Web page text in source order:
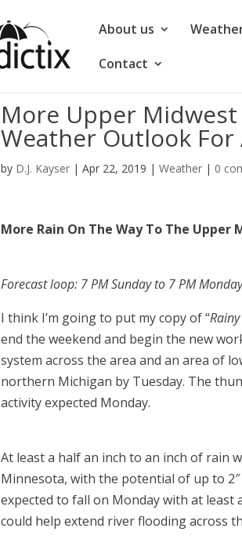
About us
Contact
More Upper Midwest
Weather Outlook
by D.J. Kayser |Apr 22, 2019 |Weather | 0
More Rain On The Way To The Upper
Forecast loop: 7 PM Sunday to 7 PM
I think I’m going to put my copy of “
end the weekend and begin the new
system across the area and an area of
northern Michigan by Tuesday. The
activity expected Monday.
At least a half an inch to an inch of rain
Minnesota, with the potential of up to
expected to fall on Monday with at
could help extend river flooding across